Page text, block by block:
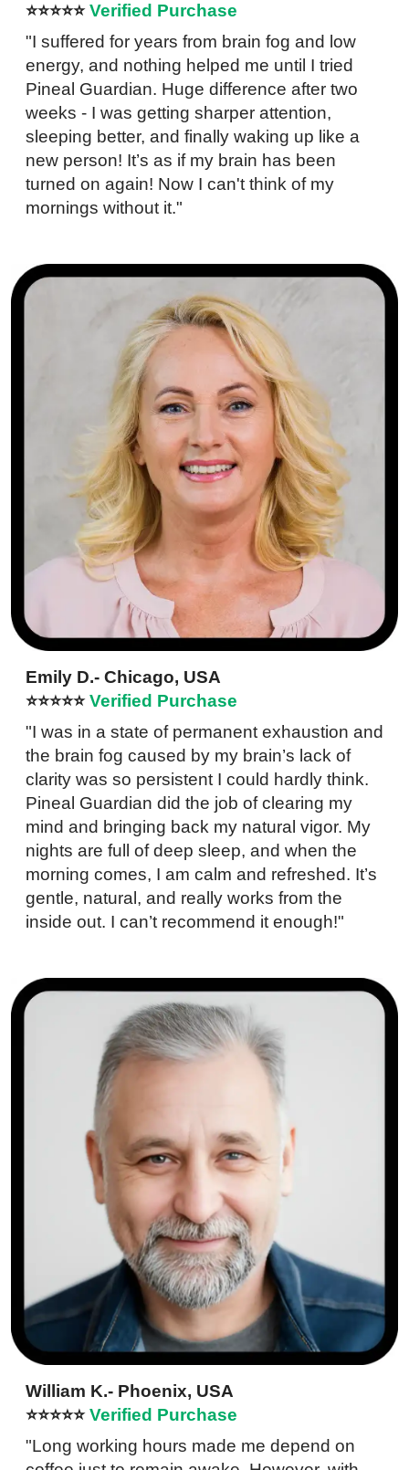
⭐⭐⭐⭐⭐ Verified Purchase
"I suffered for years from brain fog and low
energy, and nothing helped me until I tried
Pineal Guardian. Huge difference after two
weeks - I was getting sharper attention,
sleeping better, and finally waking up like a
new person! It’s as if my brain has been
turned on again! Now I can't think of my
mornings without it."
Emily D.- Chicago, USA
⭐⭐⭐⭐⭐ Verified Purchase
"I was in a state of permanent exhaustion and
the brain fog caused by my brain’s lack of
clarity was so persistent I could hardly think.
Pineal Guardian did the job of clearing my
mind and bringing back my natural vigor. My
nights are full of deep sleep, and when the
morning comes, I am calm and refreshed. It’s
gentle, natural, and really works from the
inside out. I can’t recommend it enough!"
William K.- Phoenix, USA
⭐⭐⭐⭐⭐Verified Purchase
"Long working hours made me depend on